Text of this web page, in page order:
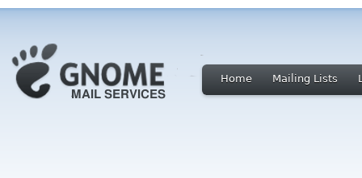
Home Mailing Lists